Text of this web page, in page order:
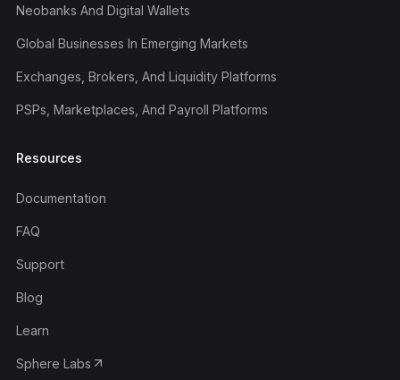
Neobanks And Digital Wallets
Global Businesses In Emerging Markets
Exchanges, Brokers, And Liquidity Platforms
PSPs, Marketplaces, And Payroll Platforms
Resources
Documentation
FAQ
Support
Blog
Learn
Sphere Labs